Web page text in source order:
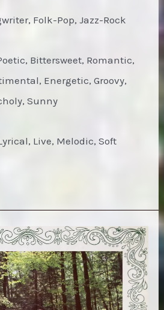
Folk-Pop, Jazz-Rock
Bittersweet, Romantic,
Energetic, Groovy,
Sunny
Live, Melodic, Soft